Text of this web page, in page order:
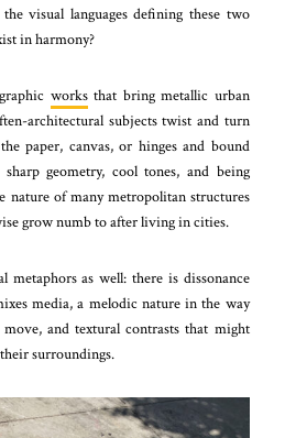
visual languages defining these two
in harmony?
worksthat bring metallic urban
architectural subjects twist and turn
paper, canvas, or hinges and bound
geometry, cool tones, and being
nature of many metropolitan structures
grow numb to after living in cities.
metaphors as well: there is dissonance
media, a melodic nature in the way
and textural contrasts that might
surroundings.